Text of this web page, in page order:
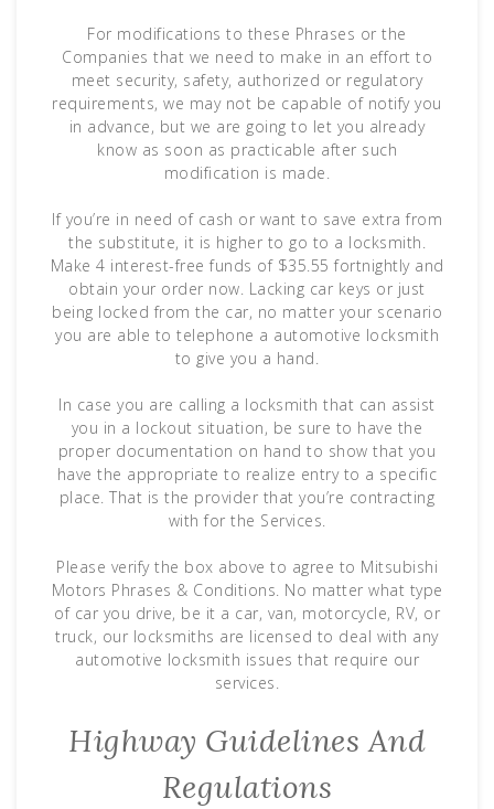
For modifications to these Phrases or the
Companies that we need to make in an effort to
meet security, safety, authorized or regulatory
requirements, we may not be capable of notify you
in advance, but we are going to let you already
know as soon as practicable after such
modification is made.
If you’re in need of cash or want to save extra from
the substitute, it is higher to go to a locksmith.
Make 4 interest-free funds of $35.55 fortnightly and
obtain your order now. Lacking car keys or just
being locked from the car, no matter your scenario
you are able to telephone a automotive locksmith
to give you a hand.
In case you are calling a locksmith that can assist
you in a lockout situation, be sure to have the
proper documentation on hand to show that you
have the appropriate to realize entry to a specific
place. That is the provider that you’re contracting
with for the Services.
Please verify the box above to agree to Mitsubishi
Motors Phrases & Conditions. No matter what type
of car you drive, be it a car, van, motorcycle, RV, or
truck, our locksmiths are licensed to deal with any
automotive locksmith issues that require our
services.
Highway Guidelines And
Regulations